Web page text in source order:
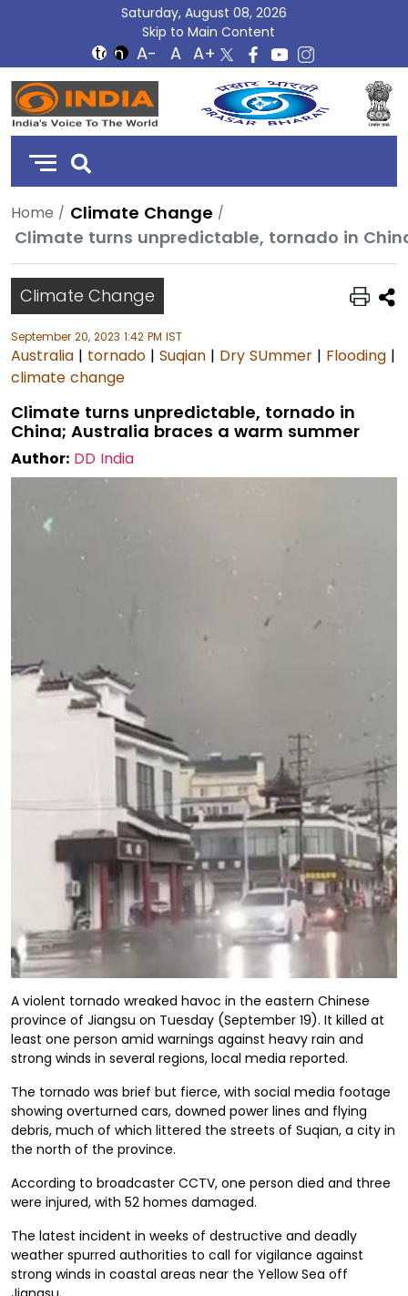
Saturday, August 08, 2026
Skip to Main Content
DD
India
Home
Climate Change
Climate turns unpredictable, tornado in
Climate Change
September 20, 2023 1:42 PM IST
Australia | tornado | Suqian | Dry SUmmer | Flooding |
climate change
Climate turns unpredictable, tornado in
China; Australia braces a warm summer
Author: DD India
A violent tornado wreaked havoc in the eastern Chinese
province of Jiangsu on Tuesday (September 19). It killed at
least one person amid warnings against heavy rain and
strong winds in several regions, local media reported.
The tornado was brief but fierce, with social media footage
showing overturned cars, downed power lines and flying
debris, much of which littered the streets of Suqian, a city in
the north of the province.
According to broadcaster CCTV, one person died and three
were injured, with 52 homes damaged.
The latest incident in weeks of destructive and deadly
weather spurred authorities to call for vigilance against
strong winds in coastal areas near the Yellow Sea off